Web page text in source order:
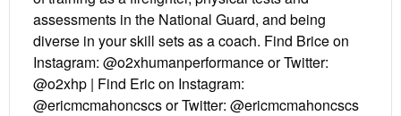
assessments in the National Guard, and being
diverse in your skill sets as a coach. Find Brice on
Instagram: @o2xhumanperformance or Twitter:
@o2xhp | Find Eric on Instagram:
@ericmcmahoncscs or Twitter: @ericmcmahoncscs